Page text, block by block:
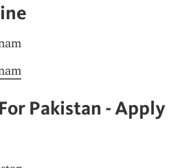
Pakistan - Apply